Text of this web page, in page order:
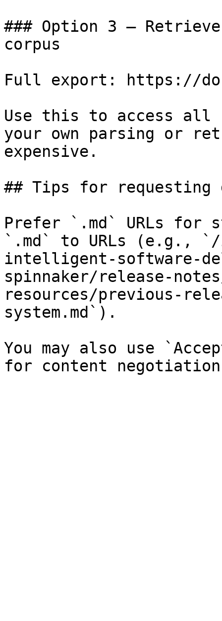
### Option 3 —
corpus
Full export: https://
Use this to access all
your own parsing or
expensive.
## Tips for requesting
Prefer `.md` URLs for
`.md` to URLs (e.g., `/
intelligent-software-
spinnaker/release-
resources/previous-
system.md`).
You may also use